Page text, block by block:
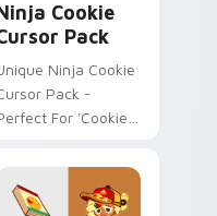
Cookie
Pack
Ninja Cookie
Pack -
For 'Cookie